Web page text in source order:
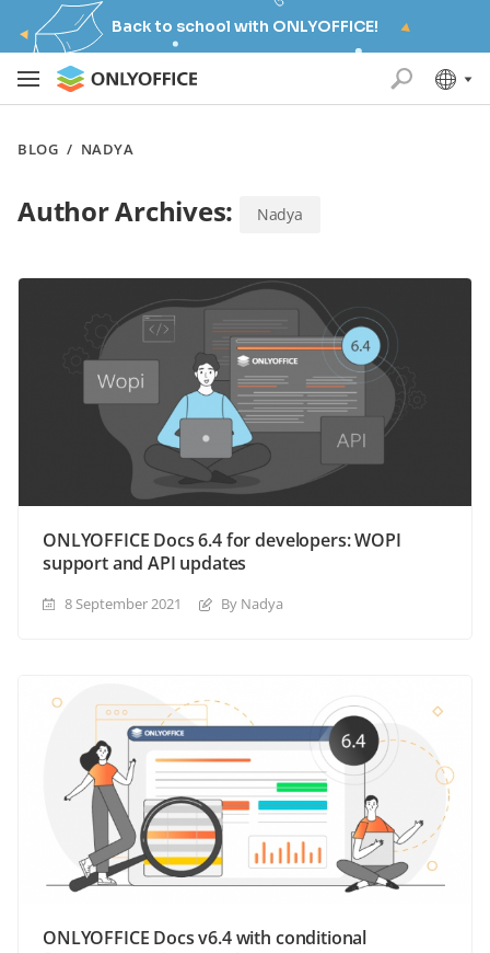
Back to school with ONLYOFFICE!
BLOG / NADYA
Author Archives: Nadya
ONLYOFFICE Docs 6.4 for developers: WOPI
support and API updates
8 September 2021 By Nadya
ONLYOFFICE Docs v6.4 with conditional